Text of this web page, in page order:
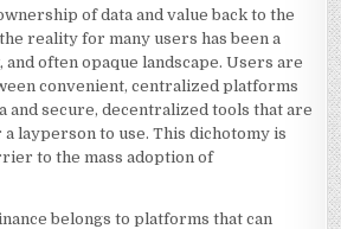
IN
THE
WEB3
ERA
WITH
of data and value back to the
reality for many users has been a
often opaque landscape. Users are
convenient, centralized platforms
and secure, decentralized tools that are
layperson to use. This dichotomy is
to the mass adoption of
belongs to platforms that can